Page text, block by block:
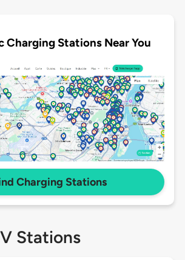
Charging Stations Near You
Charging Stations
Stations